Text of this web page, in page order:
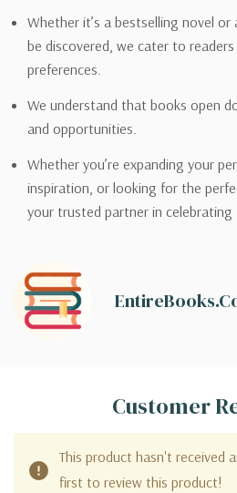
Whether it’s a bestselling novel
be discovered, we cater to
preferences.
We understand that books open
and opportunities.
Whether you’re expanding your
inspiration, or looking for the
your trusted partner in
Customer
This product hasn't received
first to review this product!